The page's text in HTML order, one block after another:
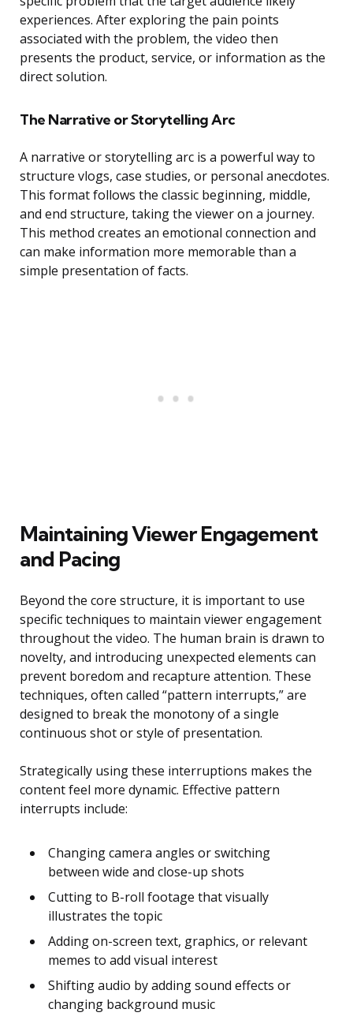
experiences. After exploring the pain points
associated with the problem, the video then
presents the product, service, or information as the
direct solution.
The Narrative or Storytelling Arc
A narrative or storytelling arc is a powerful way to
structure vlogs, case studies, or personal anecdotes.
This format follows the classic beginning, middle,
and end structure, taking the viewer on a journey.
This method creates an emotional connection and
can make information more memorable than a
simple presentation of facts.
Maintaining Viewer Engagement
and Pacing
Beyond the core structure, it is important to use
specific techniques to maintain viewer engagement
throughout the video. The human brain is drawn to
novelty, and introducing unexpected elements can
prevent boredom and recapture attention. These
techniques, often called “pattern interrupts,” are
designed to break the monotony of a single
continuous shot or style of presentation.
Strategically using these interruptions makes the
content feel more dynamic. Effective pattern
interrupts include:
Changing camera angles or switching
between wide and close-up shots
Cutting to B-roll footage that visually
illustrates the topic
Adding on-screen text, graphics, or relevant
memes to add visual interest
Shifting audio by adding sound effects or
changing background music